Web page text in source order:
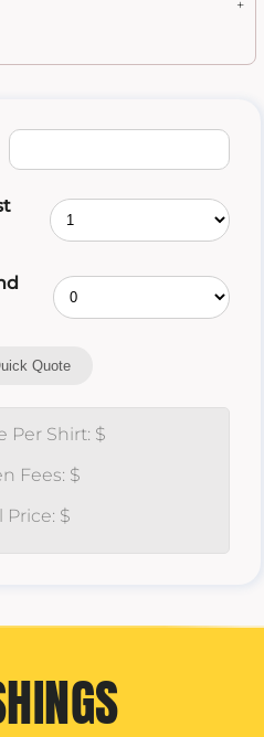
Quote
Per Shirt: $
Fees: $
Price: $